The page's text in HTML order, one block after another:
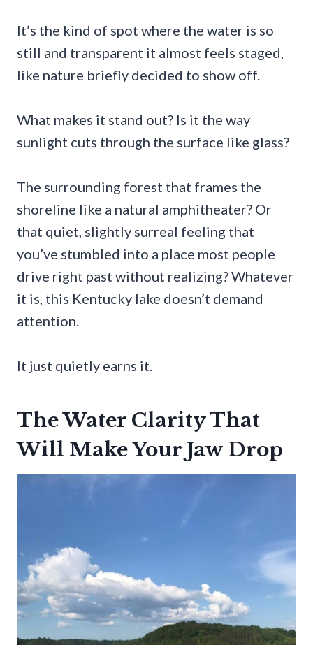
It’s the kind of spot where the water is so
still and transparent it almost feels staged,
like nature briefly decided to show off.
What makes it stand out? Is it the way
sunlight cuts through the surface like glass?
The surrounding forest that frames the
shoreline like a natural amphitheater? Or
that quiet, slightly surreal feeling that
you’ve stumbled into a place most people
drive right past without realizing? Whatever
it is, this Kentucky lake doesn’t demand
attention.
It just quietly earns it.
The Water Clarity That
Will Make Your Jaw Drop